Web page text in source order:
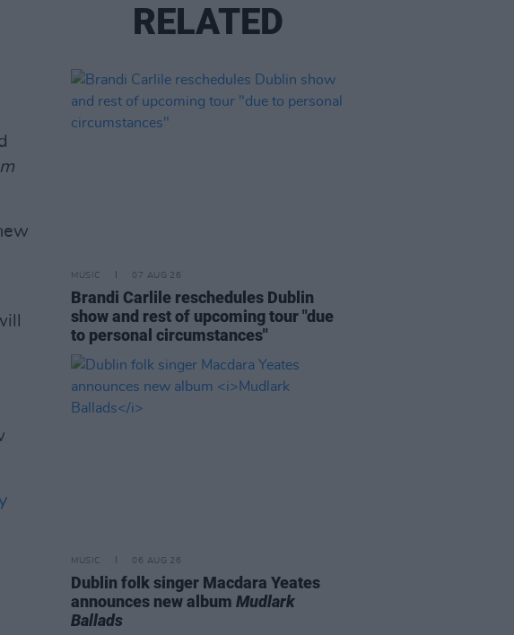
RELATED
MUSIC 07 AUG 26
Brandi Carlile reschedules Dublin
show and rest of upcoming tour "due
to personal circumstances"
MUSIC 06 AUG 26
Dublin folk singer Macdara Yeates
announces new albumMudlark
Ballads